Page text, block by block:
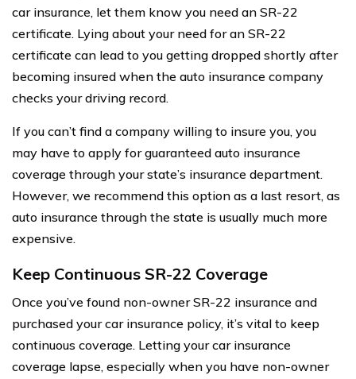
car insurance, let them know you need an SR-22
certificate. Lying about your need for an SR-22
certificate can lead to you getting dropped shortly after
becoming insured when the auto insurance company
checks your driving record.
If you can’t find a company willing to insure you, you
may have to apply for guaranteed auto insurance
coverage through your state’s insurance department.
However, we recommend this option as a last resort, as
auto insurance through the state is usually much more
expensive.
Keep Continuous SR-22 Coverage
Once you’ve found non-owner SR-22 insurance and
purchased your car insurance policy, it’s vital to keep
continuous coverage. Letting your car insurance
coverage lapse, especially when you have non-owner